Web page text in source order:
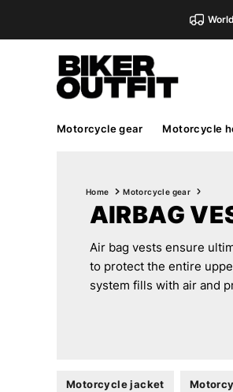
Motorcycle gear Motorcycle
Home Motorcycle gear
AIRBAG
Air bag vests ensure
to protect the entire
system fills with air and
Motorcycle jacket